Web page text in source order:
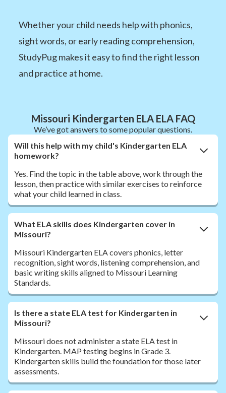
Whether your child needs help with phonics,
sight words, or early reading comprehension,
StudyPug makes it easy to find the right lesson
and practice at home.
Missouri Kindergarten ELA ELA FAQ
We’ve got answers to some popular questions.
Will this help with my child's Kindergarten ELA
homework?
Yes. Find the topic in the table above, work through the
lesson, then practice with similar exercises to reinforce
what your child learned in class.
What ELA skills does Kindergarten cover in
Missouri?
Missouri Kindergarten ELA covers phonics, letter
recognition, sight words, listening comprehension, and
basic writing skills aligned to Missouri Learning
Standards.
Is there a state ELA test for Kindergarten in
Missouri?
Missouri does not administer a state ELA test in
Kindergarten. MAP testing begins in Grade 3.
Kindergarten skills build the foundation for those later
assessments.